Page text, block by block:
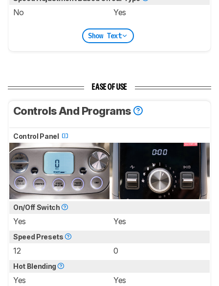
No Yes
Show Text
EASE OF USE
Controls And Programs
Control Panel
On/Off Switch
Yes Yes
Speed Presets
12 0
Hot Blending
Yes Yes